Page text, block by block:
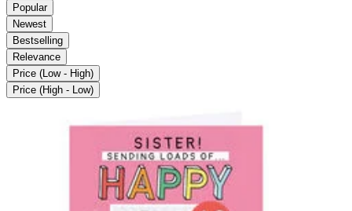
Popular
Newest
Bestselling
Relevance
Price (Low - High)
Price (High - Low)